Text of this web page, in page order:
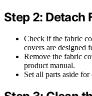
Step 2: Detach
Check if the fabric
covers are designed
Remove the fabric
product manual.
Set all parts aside